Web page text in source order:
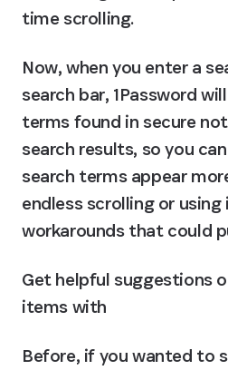
time scrolling.
Now, when you enter a
search bar, 1Password
terms found in secure
search results, so you
search terms appear
endless scrolling or using
workarounds that could
Get helpful suggestions
items with
Before, if you wanted to